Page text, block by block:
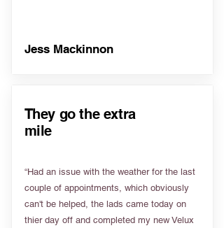
Jess Mackinnon
They go the extra
mile
“Had an issue with the weather for the last
couple of appointments, which obviously
can't be helped, the lads came today on
thier day off and completed my new Velux